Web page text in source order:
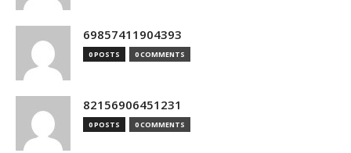
69857411904393
0 POSTS 0 COMMENTS
82156906451231
0 POSTS 0 COMMENTS